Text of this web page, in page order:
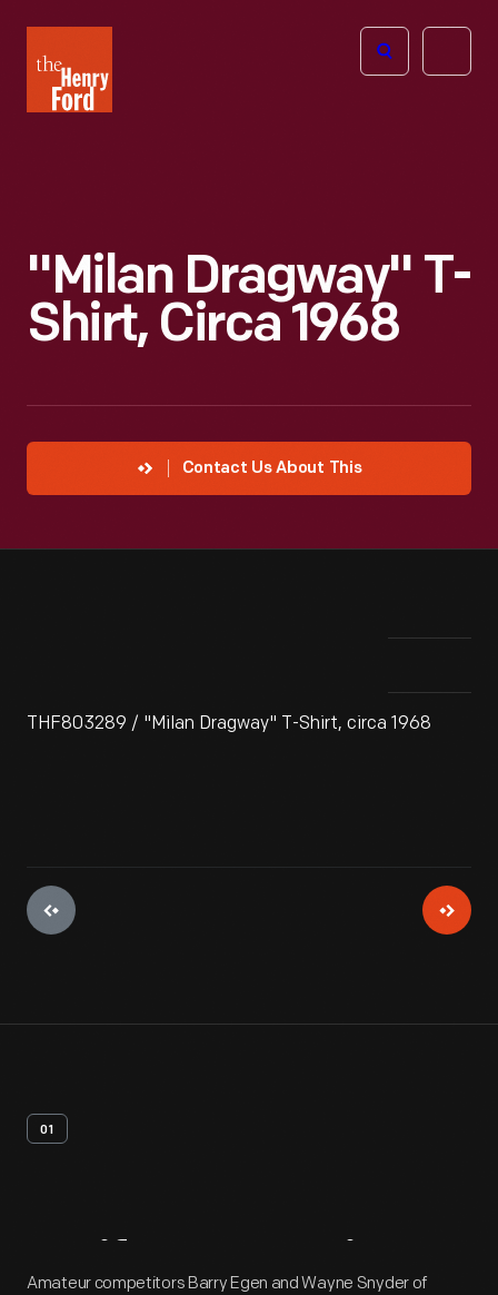
Henry
Ford
Open
"Milan Dragway" T-
Shirt, Circa 1968
Contact Us About This
THF803289 / "Milan Dragway" T-Shirt, circa 1968
01
Artifact Overview
Amateur competitors Barry Egen and Wayne Snyder of